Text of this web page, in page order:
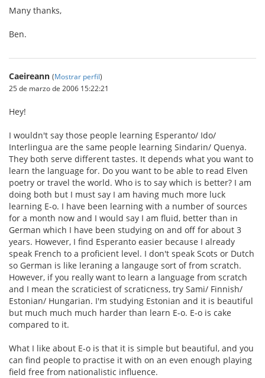
Many thanks,
Ben.
Caeireann (Mostrar perfil)
25 de marzo de 2006 15:22:21
Hey!
I wouldn't say those people learning Esperanto/ Ido/
Interlingua are the same people learning Sindarin/ Quenya.
They both serve different tastes. It depends what you want to
learn the language for. Do you want to be able to read Elven
poetry or travel the world. Who is to say which is better? I am
doing both but I must say I am having much more luck
learning E-o. I have been learning with a number of sources
for a month now and I would say I am fluid, better than in
German which I have been studying on and off for about 3
years. However, I find Esperanto easier because I already
speak French to a proficient level. I don't speak Scots or Dutch
so German is like leraning a langauge sort of from scratch.
However, if you really want to learn a language from scratch
and I mean the scraticiest of scraticness, try Sami/ Finnish/
Estonian/ Hungarian. I'm studying Estonian and it is beautiful
but much much much harder than learn E-o. E-o is cake
compared to it.
What I like about E-o is that it is simple but beautiful, and you
can find people to practise it with on an even enough playing
field free from nationalistic influence.